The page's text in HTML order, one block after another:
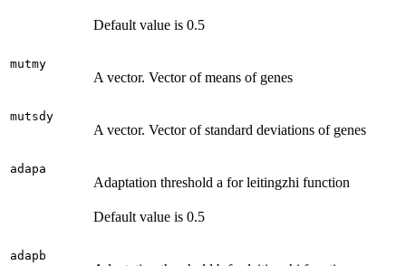
Default value is 0.5
mutmy
A vector. Vector of means of genes
mutsdy
A vector. Vector of standard deviations of genes
adapa
Adaptation threshold a for leitingzhi function
Default value is 0.5
adapb